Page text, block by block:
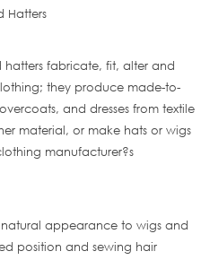
Hatters
hatters fabricate, fit, alter and
they produce made-to-
and dresses from textile
material, or make hats or wigs
manufacturer?s
appearance to wigs and
position and sewing hair